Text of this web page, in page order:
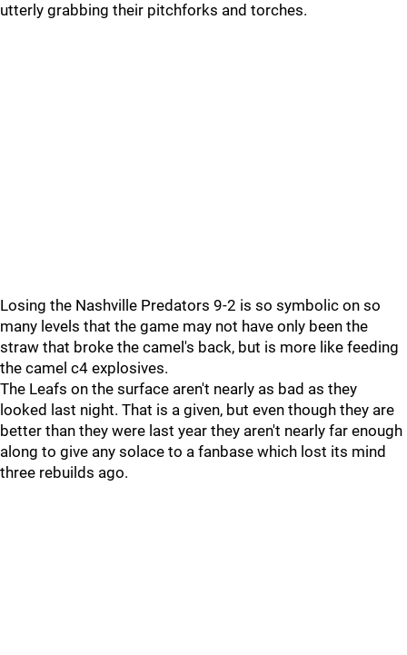
utterly grabbing their pitchforks and torches.
Losing the Nashville Predators 9-2 is so symbolic on so
many levels that the game may not have only been the
straw that broke the camel's back, but is more like feeding
the camel c4 explosives.
The Leafs on the surface aren't nearly as bad as they
looked last night. That is a given, but even though they are
better than they were last year they aren't nearly far enough
along to give any solace to a fanbase which lost its mind
three rebuilds ago.